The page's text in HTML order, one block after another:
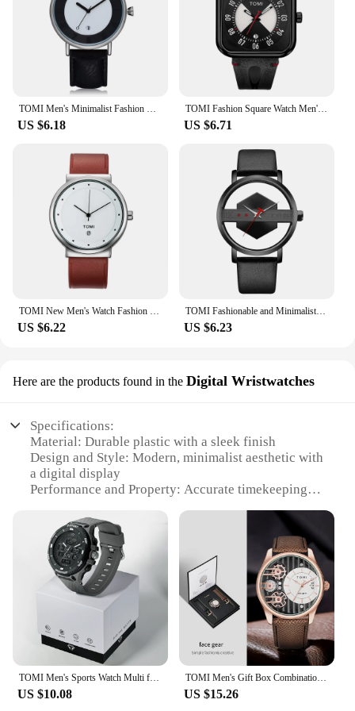
US $6.18
TOMI Fashion Square Watch Men's and Women's Simple and Atmospheric Business Leisure Trend Quartz Electronic Watch
US $6.71
US $6.22
TOMI Fashionable and Minimalist Men's Leather Watch Strap Personalized Hollow Perspective Glass Bottom Cover Quartz Watch
US $6.23
Here are the products found in the Digital Wristwatches
Specifications:
Material: Durable plastic with a sleek finish
Design and Style: Modern, minimalist aesthetic with
a digital display
Performance and Property: Accurate timekeeping
Typical Adaptive Scenario: Ideal for daily wear,
from casual outings to professional environments
Shape or Size or Weight or Quantity: Lightweight
and compact, suitable for all wrist sizes
Parts and Accessories: Includes a wristband for easy
adjustment
Features:
**Unmatched Reliability and Style**
The Tomi Digital Wristwatches are not just
timepieces; they are a testament to style and
reliability. Crafted from high-quality plastic, these
US $10.08
TOMI Men's Gift Box Combination Set Watch Luxury and Simple Business Detachable Strap Quartz Watch Men's Watch Festival Gift
US $15.26